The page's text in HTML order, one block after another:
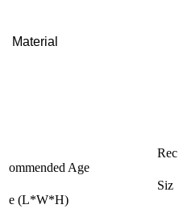
Material
Rec
ommended Age
Siz
e (L*W*H)